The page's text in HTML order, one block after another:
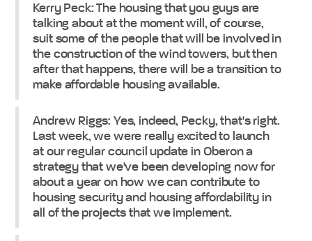
Kerry Peck: The housing that you guys are
talking about at the moment will, of course,
suit some of the people that will be involved in
the construction of the wind towers, but then
after that happens, there will be a transition to
make affordable housing available.
Andrew Riggs: Yes, indeed, Pecky, that's right.
Last week, we were really excited to launch
at our regular council update in Oberon a
strategy that we've been developing now for
about a year on how we can contribute to
housing security and housing affordability in
all of the projects that we implement.